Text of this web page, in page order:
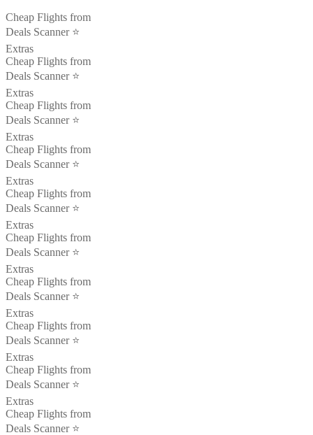
Cheap Flights from
Deals Scanner ⭐️
Extras
Cheap Flights from
Deals Scanner ⭐️
Extras
Cheap Flights from
Deals Scanner ⭐️
Extras
Cheap Flights from
Deals Scanner ⭐️
Extras
Cheap Flights from
Deals Scanner ⭐️
Extras
Cheap Flights from
Deals Scanner ⭐️
Extras
Cheap Flights from
Deals Scanner ⭐️
Extras
Cheap Flights from
Deals Scanner ⭐️
Extras
Cheap Flights from
Deals Scanner ⭐️
Extras
Cheap Flights from
Deals Scanner ⭐️